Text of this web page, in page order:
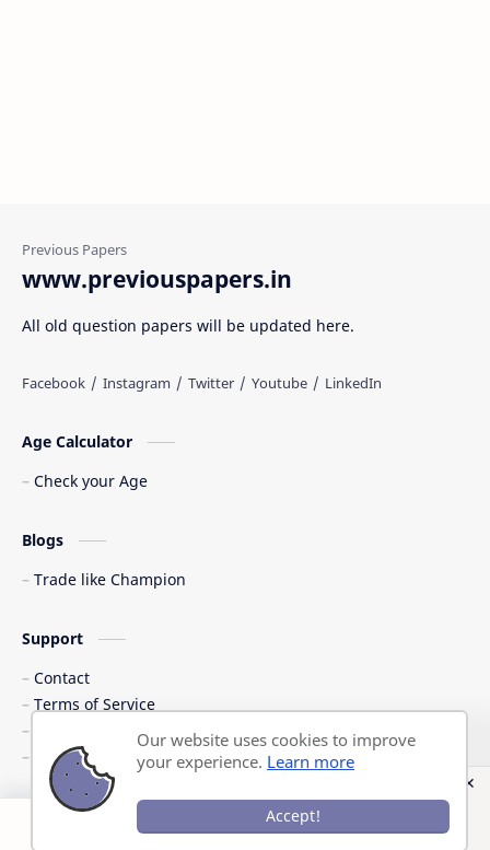
www.previouspapers.in
All old question papers will be updated here.
Age Calculator
Check your Age
Blogs
Trade like Champion
Support
Contact
Terms of Service
Shipping Policy
Privacy Policy
2026‧Previous Question Papers PDF. All rights reserved.
Our website uses cookies to improve
your experience. Learn more
Accept!